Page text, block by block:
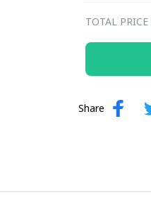
TOTAL PRICE
Share